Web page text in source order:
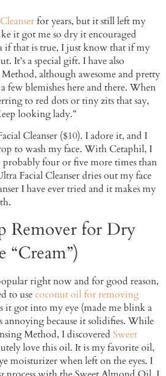
for years, but it still left my
it got me so dry it encouraged
if that is true, I just know that if my
It’s a special gift. I have also
although awesome and pretty
few blemishes here and there. When
to red dots or tiny zits that say,
looking lady.”
Cleanser ($10). I adore it, and I
to wash my face. With Cetaphil, I
probably four or five more times than
Facial Cleanser dries out my face
I have ever tried and it makes my
Remover for Dry
“Cream”)
right now and for good reason,
to usecoconut oil for removing
it got into my eye (made me blink a
annoying because it solidifies. While
Method, I discovered Sweet
love this oil. It is my favorite oil,
moisturizer when left on the eyes. I